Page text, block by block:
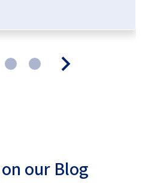
our Blog